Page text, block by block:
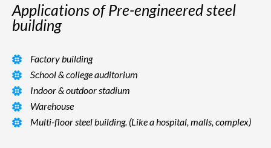
Applications of Pre-engineered steel
building
Factory building
School & college auditorium
Indoor & outdoor stadium
Warehouse
Multi-floor steel building. (Like a hospital, malls, complex)